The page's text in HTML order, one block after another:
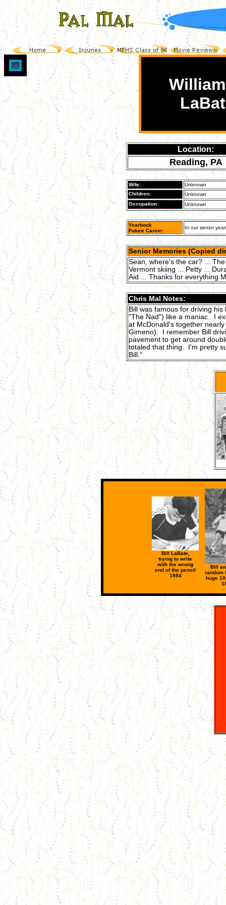
Up
Location:
Reading, PA
Wife:
Unknown
Children:
Unknown
Occupation:
Unknown
Yearbook
Future Career:
In our senior
Senior Memories (Copied
Sean, where's the car? ...
Vermont skiing ... Petty ...
Aid ... Thanks for everything
Chris Mal Notes:
Bill was famous for driving
"The Nad") like a maniac. I
at McDonald's together
Gimeno). I remember Bill
pavement to get around
totaled that thing. I'm pretty
Bill."
Bill LaBate,
trying to write
with the wrong
end of the pencil
1984
Bill
random
huge